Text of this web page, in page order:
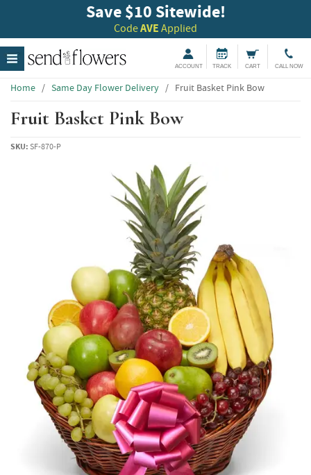
Save $10 Sitewide!
CodeAVE Applied
ACCOUNT TRACK CART CALL NOW
Home / Same Day Flower Delivery / Fruit Basket Pink Bow
Fruit Basket Pink Bow
SKU: SF-870-P